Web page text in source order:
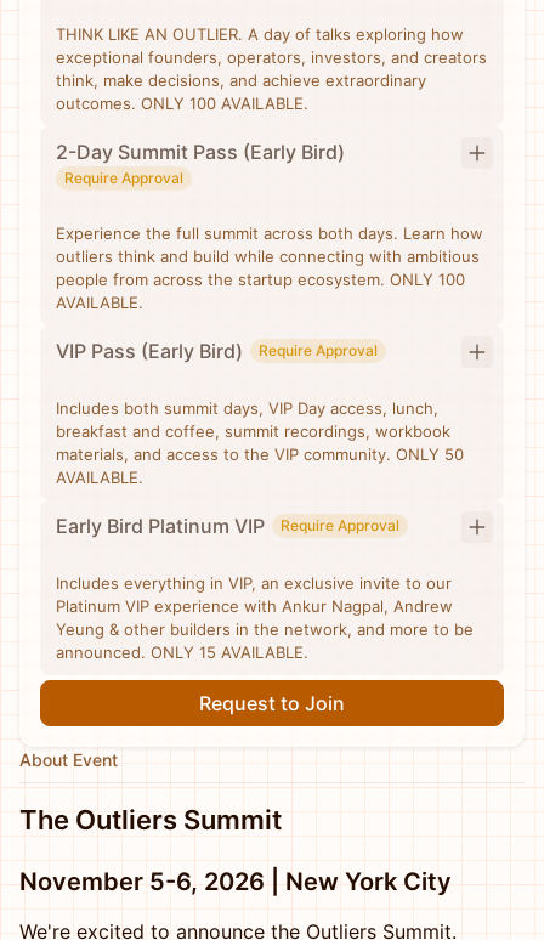
THINK LIKE AN OUTLIER. A day of talks exploring how
exceptional founders, operators, investors, and creators
think, make decisions, and achieve extraordinary
outcomes. ONLY 100 AVAILABLE.
2-Day Summit Pass (Early Bird)
Require Approval
Experience the full summit across both days. Learn how
outliers think and build while connecting with ambitious
people from across the startup ecosystem. ONLY 100
AVAILABLE.
VIP Pass (Early Bird) Require Approval
Includes both summit days, VIP Day access, lunch,
breakfast and coffee, summit recordings, workbook
materials, and access to the VIP community. ONLY 50
AVAILABLE.
Early Bird Platinum VIP Require Approval
Includes everything in VIP, an exclusive invite to our
Platinum VIP experience with Ankur Nagpal, Andrew
Yeung & other builders in the network, and more to be
announced. ONLY 15 AVAILABLE.
Request to Join
About Event
The Outliers Summit
November 5-6, 2026 | New York City
We're excited to announce the Outliers Summit.